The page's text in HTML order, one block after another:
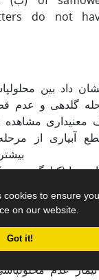
cookies to ensure
on our website.
Got it!
do not
نشان داد بین
گلدهی و عدم
آبیاری از
2216 کیلوگرم در هکتار)
در هکتار)
در شرایط قطع
عدم